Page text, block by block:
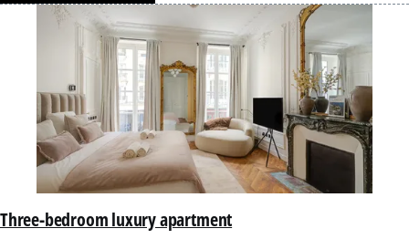
Three-bedroom luxury apartment